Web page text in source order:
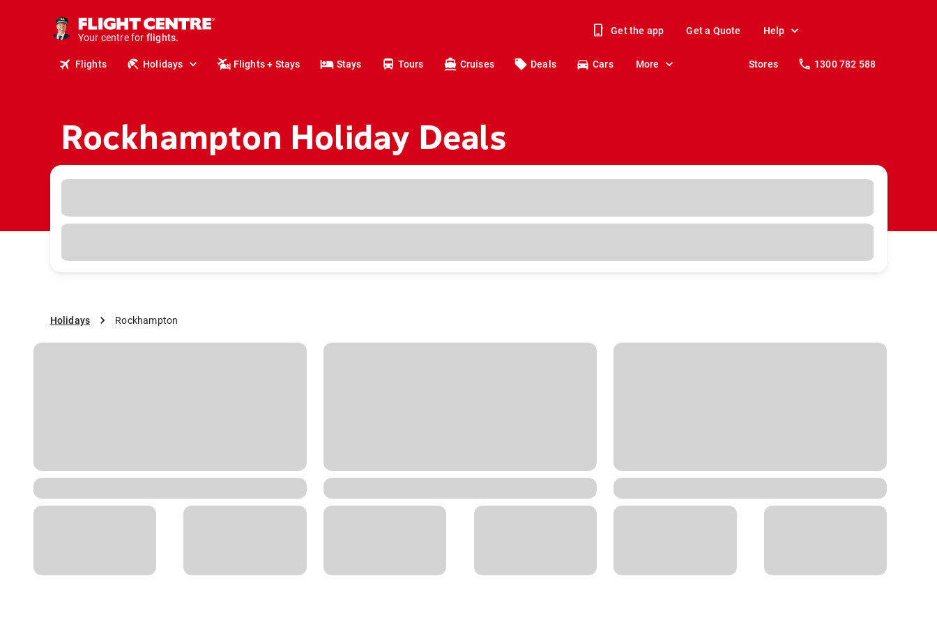
Your centre for
stays.
holidays.
travel.
Get the app Get a Quote Help
Flights Holidays Flights + Stays Stays Tours Cruises Deals Cars More Stores 1300 782 588
Rockhampton Holiday Deals
Holidays Rockhampton